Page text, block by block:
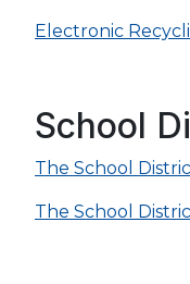
Electronic
School
The School
The School